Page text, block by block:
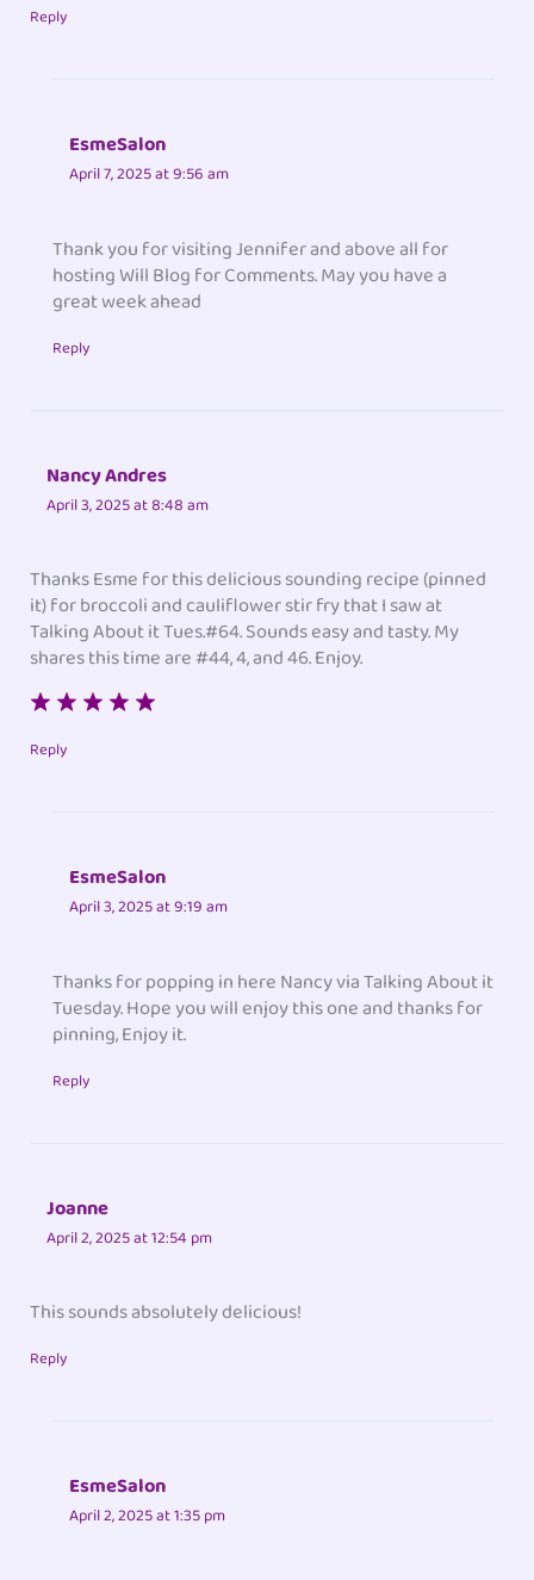
Reply
EsmeSalon
April 7, 2025 at 9:56 am
Thank you for visiting Jennifer and above all for
hosting Will Blog for Comments. May you have a
great week ahead
Reply
Nancy Andres
April 3, 2025 at 8:48 am
Thanks Esme for this delicious sounding recipe (pinned
it) for broccoli and cauliflower stir fry that I saw at
Talking About it Tues.#64. Sounds easy and tasty. My
shares this time are #44, 4, and 46. Enjoy.
Reply
EsmeSalon
April 3, 2025 at 9:19 am
Thanks for popping in here Nancy via Talking About it
Tuesday. Hope you will enjoy this one and thanks for
pinning, Enjoy it.
Reply
Joanne
April 2, 2025 at 12:54 pm
This sounds absolutely delicious!
Reply
EsmeSalon
April 2, 2025 at 1:35 pm